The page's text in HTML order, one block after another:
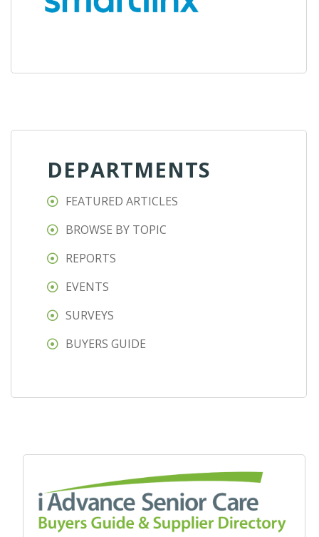
DEPARTMENTS
FEATURED ARTICLES
BROWSE BY TOPIC
REPORTS
EVENTS
SURVEYS
BUYERS GUIDE